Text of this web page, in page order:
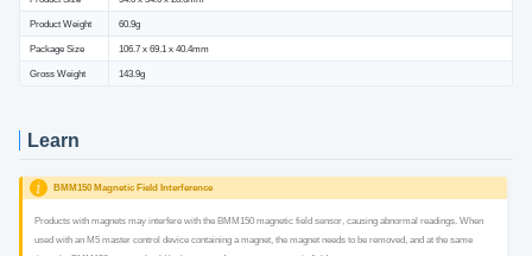
Product Weight 60.9g
Package Size 106.7 x 69.1 x 40.4mm
Gross Weight 143.9g
Learn
BMM150 Magnetic Field Interference
Products with magnets may interfere with the BMM150 magnetic field sensor, causing abnormal readings. When
used with an M5 master control device containing a magnet, the magnet needs to be removed, and at the same